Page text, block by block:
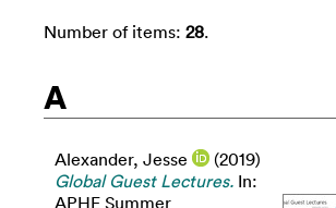
Number of items: 28.
A
Alexander, Jesse
(2019)
Global Guest Lectures. In:
APHE Summer